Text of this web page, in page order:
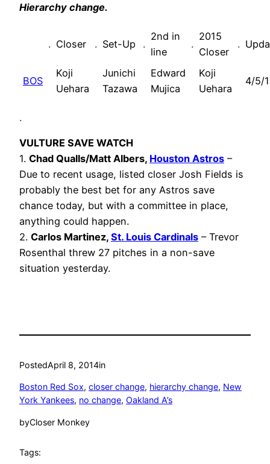
Hierarchy change.
. Closer . Set-Up .
2nd in
line
.
2015
Closer
.
BOS
Koji
Uehara
Junichi
Tazawa
Edward
Mujica
Koji
Uehara
4/5/
.
VULTURE SAVE WATCH
1. Chad Qualls/Matt Albers, Houston Astros –
Due to recent usage, listed closer Josh Fields is
probably the best bet for any Astros save
chance today, but with a committee in place,
anything could happen.
2. Carlos Martinez, St. Louis Cardinals – Trevor
Rosenthal threw 27 pitches in a non-save
situation yesterday.
PostedApril 8, 2014in
Boston Red Sox, closer change, hierarchy change, New
York Yankees, no change, Oakland A’s
byCloser Monkey
Tags: